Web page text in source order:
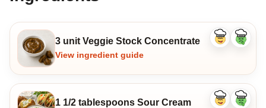
3 unit Veggie Stock Concentrate
View ingredient guide
Like
Dislike
1 1/2 tablespoons Sour Cream
Like
Dislike